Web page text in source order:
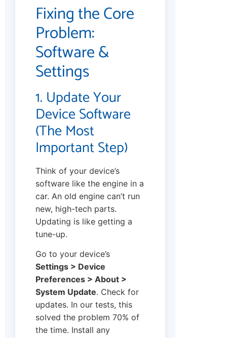
Fixing the Core
Problem:
Software &
Settings
1. Update Your
Device Software
(The Most
Important Step)
Think of your device’s
software like the engine in a
car. An old engine can’t run
new, high-tech parts.
Updating is like getting a
tune-up.
Go to your device’s
Settings > Device
Preferences > About >
System Update. Check for
updates. In our tests, this
solved the problem 70% of
the time. Install any